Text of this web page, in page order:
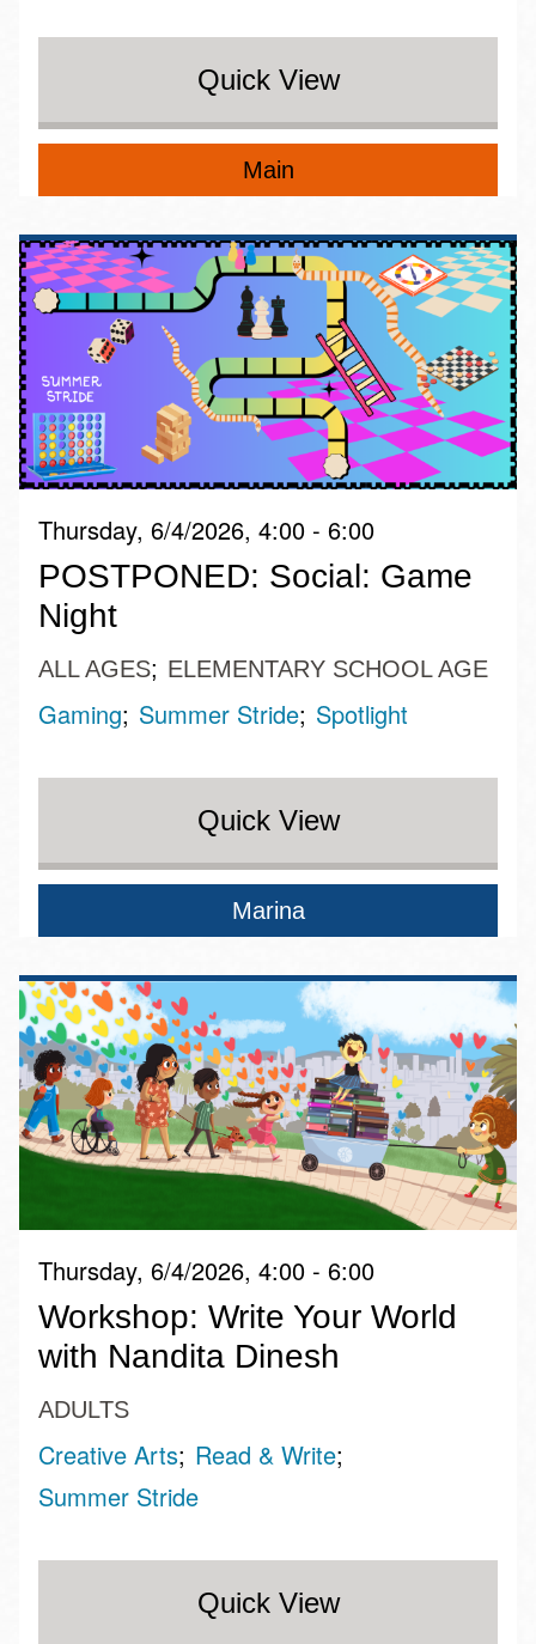
Quick View
Main
Thursday, 6/4/2026, 4:00 - 6:00
POSTPONED: Social: Game
Night
ALL AGES ELEMENTARY SCHOOL AGE
Gaming Summer Stride Spotlight
Quick View
Marina
Thursday, 6/4/2026, 4:00 - 6:00
Workshop: Write Your World
with Nandita Dinesh
ADULTS
Creative Arts Read & Write
Summer Stride
Quick View